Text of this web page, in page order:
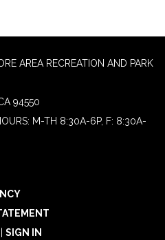
AREA RECREATION AND PARK
94550
M-TH 8:30A-6P, F: 8:30A-
SIGN IN